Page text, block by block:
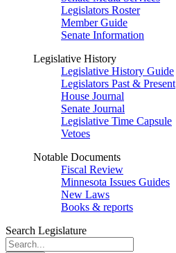
Legislators Roster
Member Guide
Senate Information
Legislative History
Legislative History Guide
Legislators Past & Present
House Journal
Senate Journal
Legislative Time Capsule
Vetoes
Notable Documents
Fiscal Review
Minnesota Issues Guides
New Laws
Books & reports
Search Legislature